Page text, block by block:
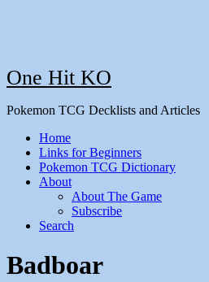
One Hit KO
Pokemon TCG Decklists and Articles
Home
Links for Beginners
Pokemon TCG Dictionary
About
About The Game
Subscribe
Search
Badboar